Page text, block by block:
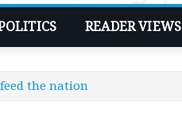
READER VIEWS
the nation